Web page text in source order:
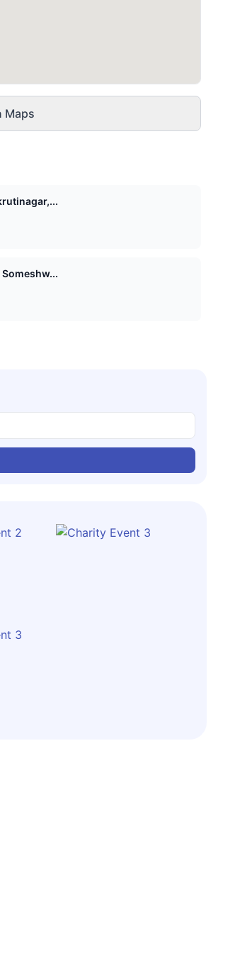
Maps
Shri 1008 Vasupujya Digamber Jain Mandir, Someshw...